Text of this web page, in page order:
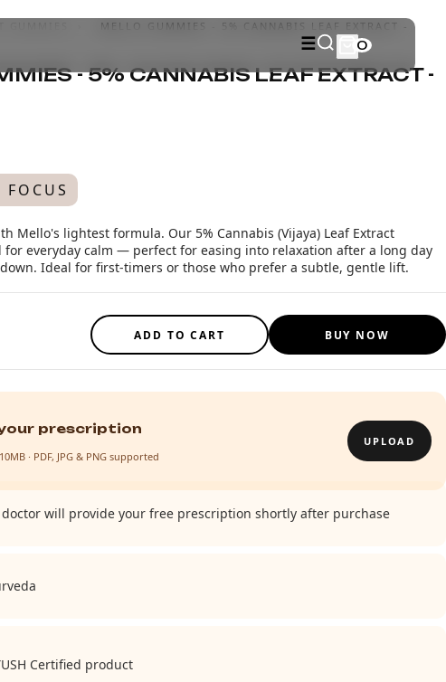
☰ 0
MELLO GUMMIES - 5% CANNABIS LEAF EXTRACT -
- 5% CANNABIS LEAF EXTRACT -
FOCUS
Mello's lightest formula. Our 5% Cannabis (Vijaya) Leaf Extract
for everyday calm — perfect for easing into relaxation after a long day
Ideal for first-timers or those who prefer a subtle, gentle lift.
ADD TO CART BUY NOW
prescription
· PDF, JPG & PNG supported
UPLOAD
will provide your free prescription shortly after purchase
Certified product